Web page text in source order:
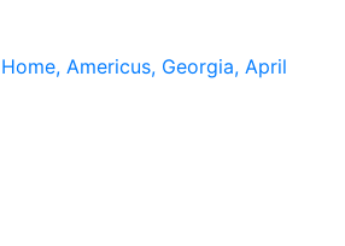
Americus, Georgia, April